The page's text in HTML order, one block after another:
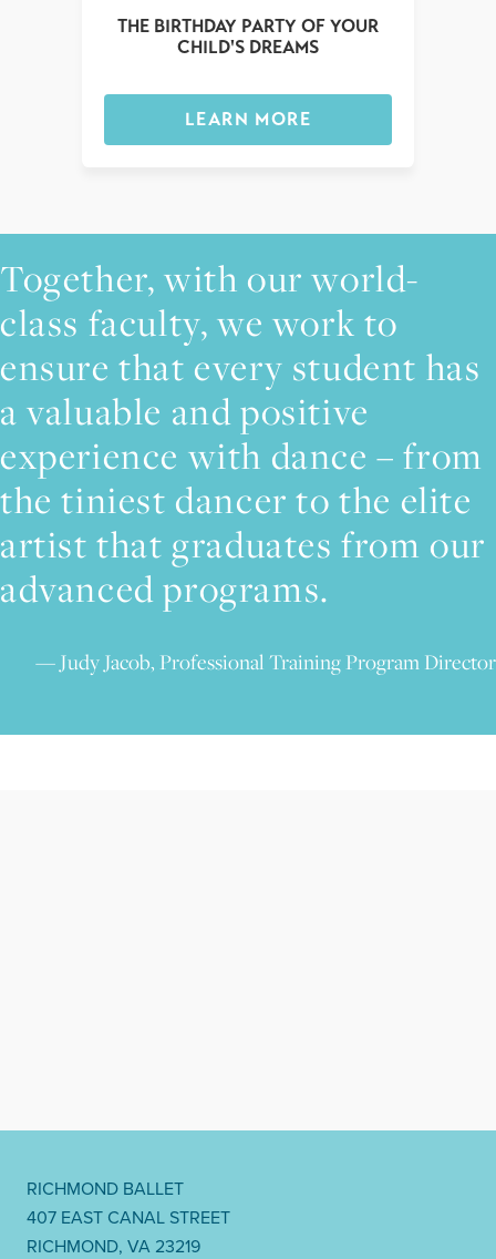
THE BIRTHDAY PARTY OF YOUR
CHILD'S DREAMS
LEARN MORE
Together, with our world-
class faculty, we work to
ensure that every student has
a valuable and positive
experience with dance – from
the tiniest dancer to the elite
artist that graduates from our
advanced programs.
Judy Jacob, Professional Training Program Director
RICHMOND BALLET
407 EAST CANAL STREET
RICHMOND, VA 23219